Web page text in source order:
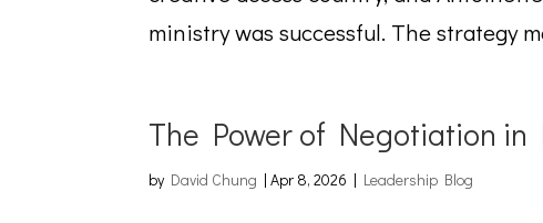
ministry was successful. The strategy
The Power of Negotiation in
by David Chung |Apr 8, 2026 | Leadership Blog